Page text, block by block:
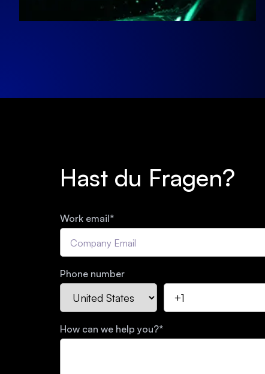
Hast du Fragen?
Work email*
Phone number
How can we help you?*